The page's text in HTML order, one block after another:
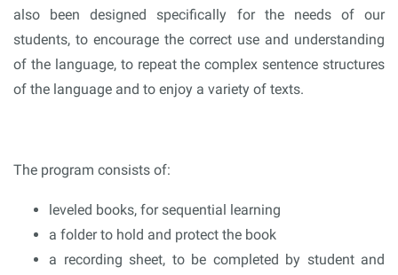
also been designed specifically for the needs of our
students, to encourage the correct use and understanding
of the language, to repeat the complex sentence structures
of the language and to enjoy a variety of texts.
The program consists of:
leveled books, for sequential learning
a folder to hold and protect the book
a recording sheet, to be completed by student and